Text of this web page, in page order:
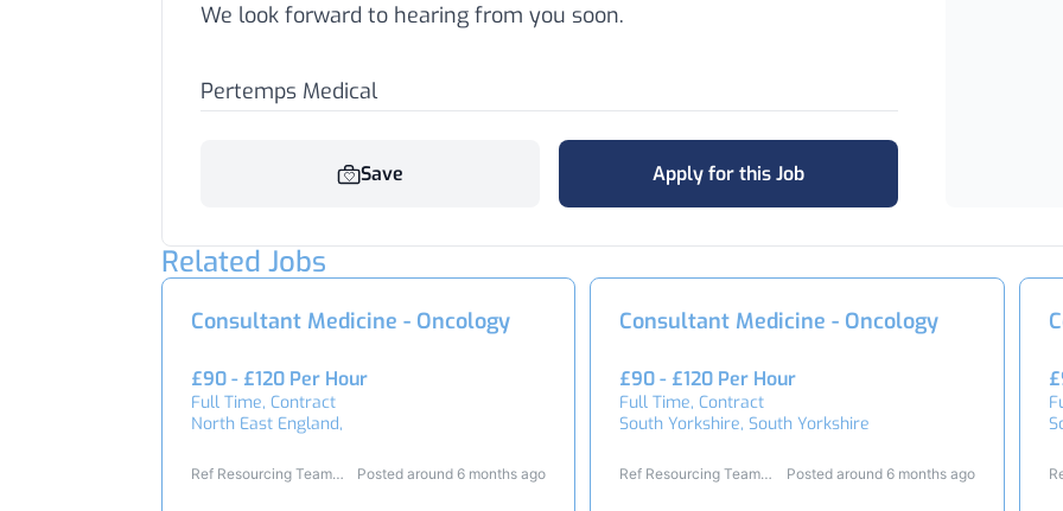
We look forward to hearing from you soon.
Pertemps Medical
Save Apply for this Job
Related Jobs
Consultant Medicine - Oncology
£90 - £120 Per Hour
Full Time, Contract
North East England,
Ref Resourcing Team
Posted around 6 months ago
Consultant Medicine - Oncology
£90 - £120 Per Hour
Full Time, Contract
South Yorkshire, South Yorkshire
Ref Resourcing Team
Posted around 6 months ago